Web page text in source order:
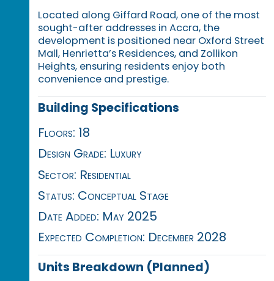
Located along Giffard Road, one of the most
sought-after addresses in Accra, the
development is positioned near Oxford Street
Mall, Henrietta’s Residences, and Zollikon
Heights, ensuring residents enjoy both
convenience and prestige.
Building Specifications
Floors: 18
Design Grade: Luxury
Sector: Residential
Status: Conceptual Stage
Date Added: May 2025
Expected Completion: December 2028
Units Breakdown (Planned)